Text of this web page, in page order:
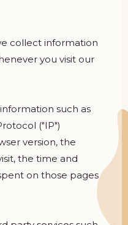
collect information
you visit our
such as
("IP")
version, the
the time and
on those pages